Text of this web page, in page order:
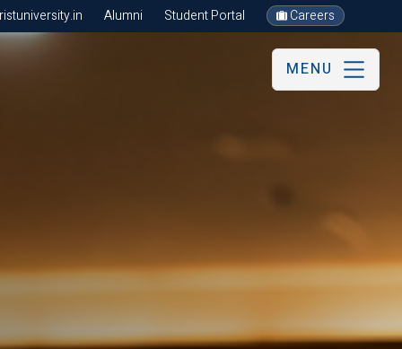
Alumni Student Portal Careers
MENU